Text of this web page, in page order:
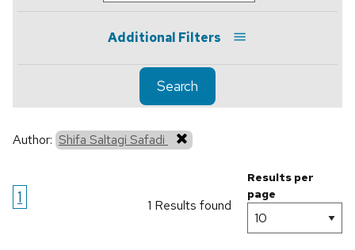
Additional Filters
Search
Author: Shifa Saltagi Safadi
1 1 Results found
Results per
page